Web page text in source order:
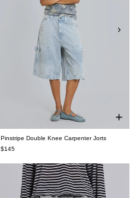
Pinstripe Double Knee Carpenter Jorts
$145